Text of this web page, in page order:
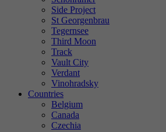
Side Project
St Georgenbrau
Tegernsee
Third Moon
Track
Vault City
Verdant
Vinohradsky
Countries
Belgium
Canada
Czechia